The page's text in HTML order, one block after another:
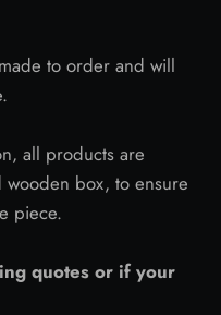
to order and will
all products are
box, to ensure
piece.
quotes or if your